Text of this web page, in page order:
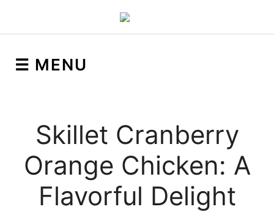
☰ MENU
Skillet Cranberry
Orange Chicken: A
Flavorful Delight